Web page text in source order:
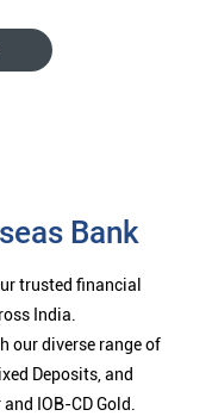
Bank
trusted financial
India.
our diverse range of
Deposits, and
IOB-CD Gold.